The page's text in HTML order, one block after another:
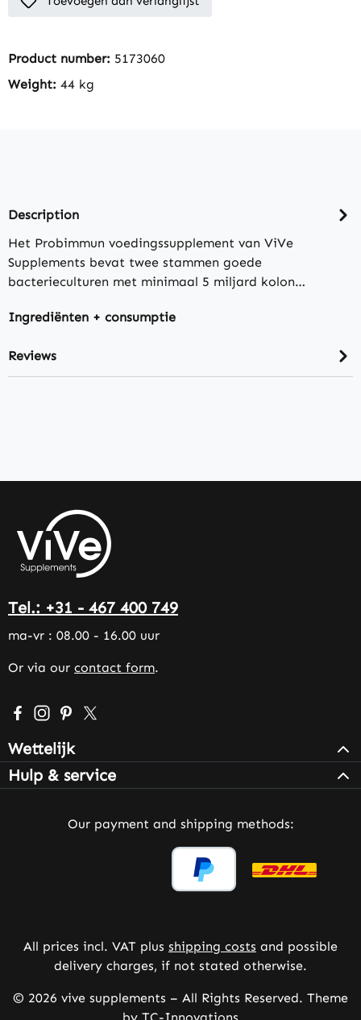
Product number: 5173060
Weight: 44 kg
Description
Het Probimmun voedingssupplement van ViVe
Supplements bevat twee stammen goede
bacterieculturen met minimaal 5 miljard kolon…
Ingrediënten + consumptie
Reviews
Tel.: +31 - 467 400 749
ma-vr : 08.00 - 16.00 uur
Or via our contact form.
Visit us on Facebook – opens in a new browser tab
Check us out on Instagram – opens in a new
Get inspired on Pinterest – opens in a new
Follow us on X – opens in a new browser
Wettelijk
Hulp & service
Our payment and shipping methods:
All prices incl. VAT plus shipping costs and possible
delivery charges, if not stated otherwise.
© 2026 vive supplements – All Rights Reserved. Theme